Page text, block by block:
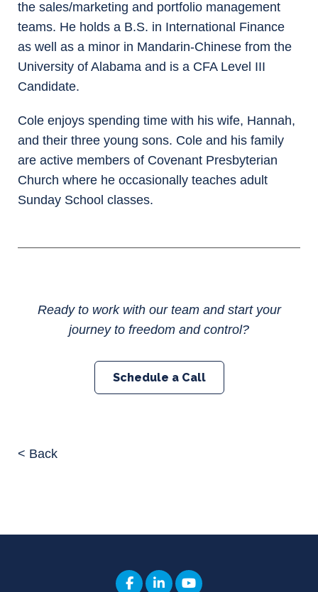
the sales/marketing and portfolio management
teams. He holds a B.S. in International Finance
as well as a minor in Mandarin-Chinese from the
University of Alabama and is a CFA Level III
Candidate.
Cole enjoys spending time with his wife, Hannah,
and their three young sons. Cole and his family
are active members of Covenant Presbyterian
Church where he occasionally teaches adult
Sunday School classes.
Ready to work with our team and start your
journey to freedom and control?
Schedule a Call
< Back